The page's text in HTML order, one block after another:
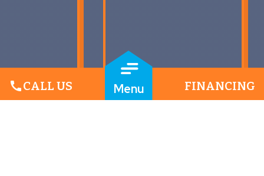
callCALL US Menu FINANCING